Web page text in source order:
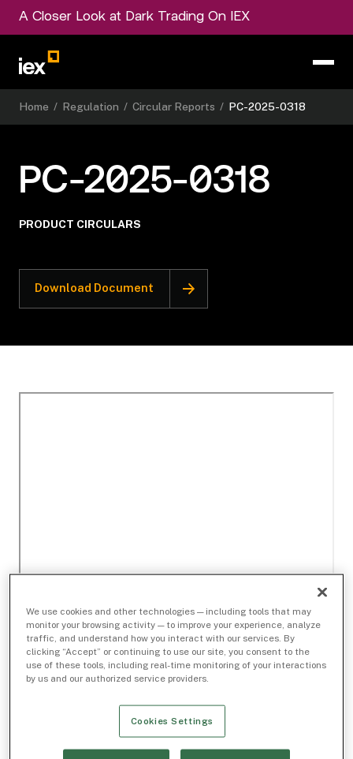
A Closer Look at Dark Trading On IEX
Home / Regulation / Circular Reports / PC-2025-0318
PC-2025-0318
PRODUCT CIRCULARS
Download Document
We use cookies and other technologies — including tools that may
monitor your browsing activity — to improve your experience, analyze
traffic, and understand how you interact with our services. By
clicking “Accept” or continuing to use our site, you consent to the
use of these tools, including real-time monitoring of your interactions
by us and our authorized service providers.
Cookies Settings